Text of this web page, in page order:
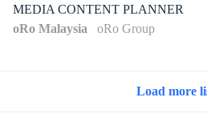
MEDIA CONTENT PLANNER
oRo Malaysia
oRo Group
Load more